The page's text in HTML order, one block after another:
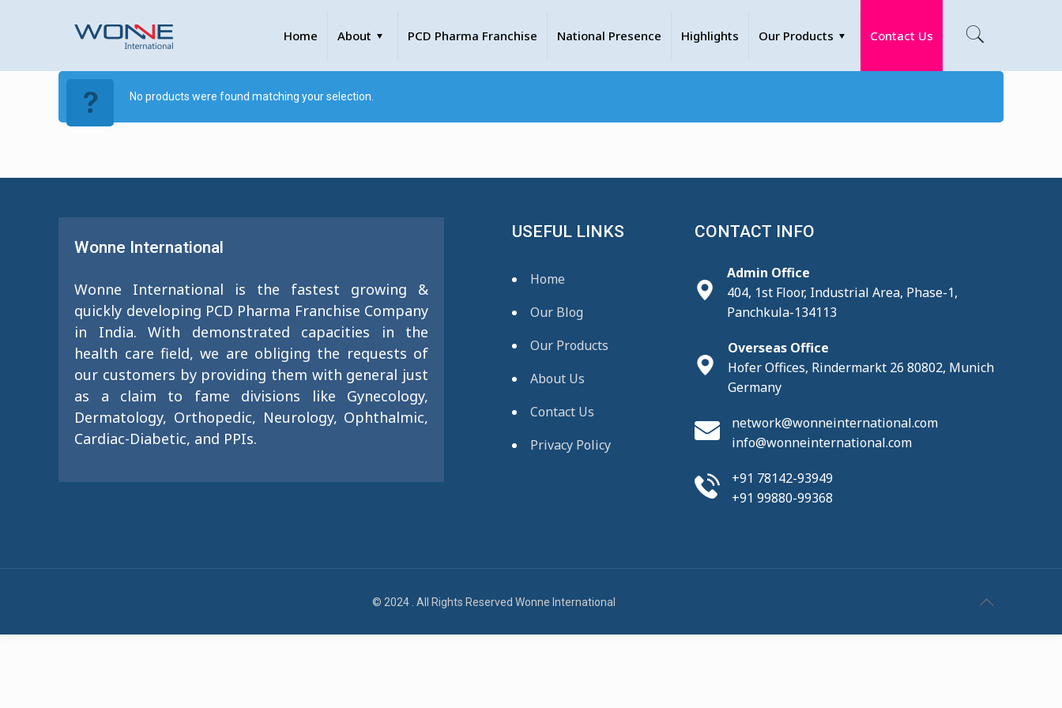
Home About PCD Pharma Franchise National Presence Highlights Our Products Contact Us
No products were found matching your selection.
Wonne International
Wonne International is the fastest growing &
quickly developing PCD Pharma Franchise Company
in India. With demonstrated capacities in the
health care field, we are obliging the requests of
our customers by providing them with general just
as a claim to fame divisions like Gynecology,
Dermatology, Orthopedic, Neurology, Ophthalmic,
Cardiac-Diabetic, and PPIs.
USEFUL LINKS
Home
Our Blog
Our Products
About Us
Contact Us
Privacy Policy
CONTACT INFO
Admin Office
404, 1st Floor, Industrial Area, Phase-1,
Panchkula-134113
Overseas Office
Hofer Offices, Rindermarkt 26 80802, Munich
Germany
network@wonneinternational.com
info@wonneinternational.com
+91 78142-93949
+91 99880-99368
© 2024 . All Rights Reserved Wonne International